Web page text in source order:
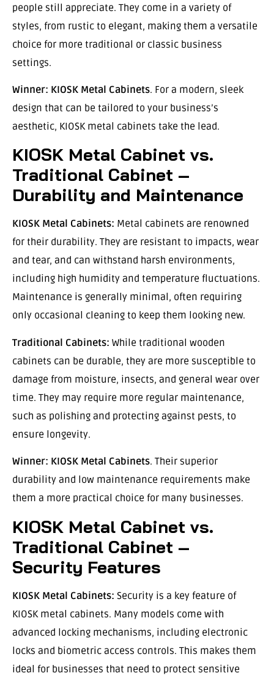
people still appreciate. They come in a variety of
styles, from rustic to elegant, making them a versatile
choice for more traditional or classic business
settings.
Winner: KIOSK Metal Cabinets. For a modern, sleek
design that can be tailored to your business’s
aesthetic, KIOSK metal cabinets take the lead.
KIOSK Metal Cabinet vs.
Traditional Cabinet –
Durability and Maintenance
KIOSK Metal Cabinets: Metal cabinets are renowned
for their durability. They are resistant to impacts, wear
and tear, and can withstand harsh environments,
including high humidity and temperature fluctuations.
Maintenance is generally minimal, often requiring
only occasional cleaning to keep them looking new.
Traditional Cabinets: While traditional wooden
cabinets can be durable, they are more susceptible to
damage from moisture, insects, and general wear over
time. They may require more regular maintenance,
such as polishing and protecting against pests, to
ensure longevity.
Winner: KIOSK Metal Cabinets. Their superior
durability and low maintenance requirements make
them a more practical choice for many businesses.
KIOSK Metal Cabinet vs.
Traditional Cabinet –
Security Features
KIOSK Metal Cabinets: Security is a key feature of
KIOSK metal cabinets. Many models come with
advanced locking mechanisms, including electronic
locks and biometric access controls. This makes them
ideal for businesses that need to protect sensitive